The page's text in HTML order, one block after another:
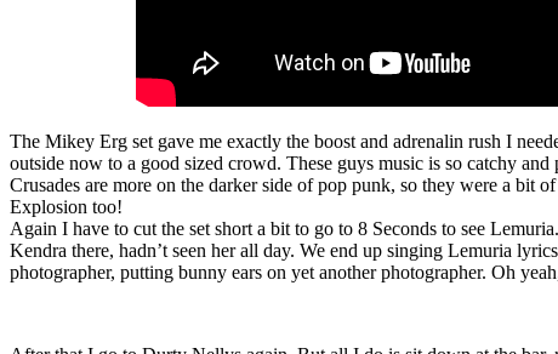
The Mikey Erg set gave me exactly the boost and adrenalin rush I
outside now to a good sized crowd. These guys music is so catchy
Crusades are more on the darker side of pop punk, so they were a bit
Explosion too!
Again I have to cut the set short a bit to go to 8 Seconds to see
Kendra there, hadn’t seen her all day. We end up singing Lemuria
photographer, putting bunny ears on yet another photographer. Oh